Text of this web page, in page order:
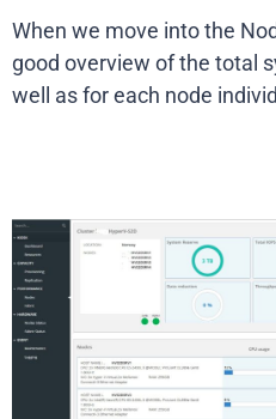
When we move into the
good overview of the total
well as for each node